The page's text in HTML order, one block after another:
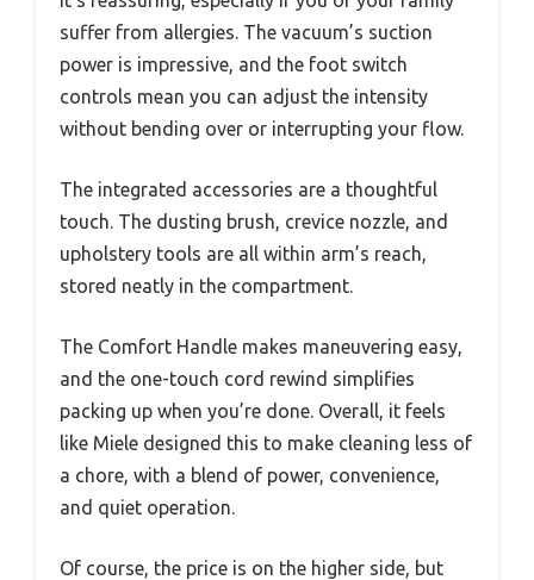
suffer from allergies. The vacuum’s suction
power is impressive, and the foot switch
controls mean you can adjust the intensity
without bending over or interrupting your flow.
The integrated accessories are a thoughtful
touch. The dusting brush, crevice nozzle, and
upholstery tools are all within arm’s reach,
stored neatly in the compartment.
The Comfort Handle makes maneuvering easy,
and the one-touch cord rewind simplifies
packing up when you’re done. Overall, it feels
like Miele designed this to make cleaning less of
a chore, with a blend of power, convenience,
and quiet operation.
Of course, the price is on the higher side, but